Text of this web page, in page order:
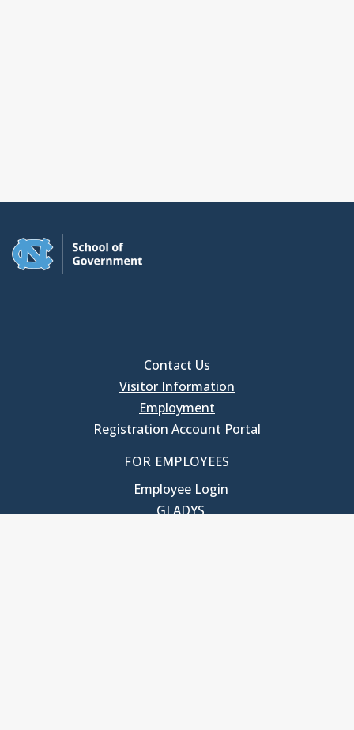
Contact Us
Visitor Information
Employment
Registration Account Portal
FOR EMPLOYEES
Employee Login
GLADYS